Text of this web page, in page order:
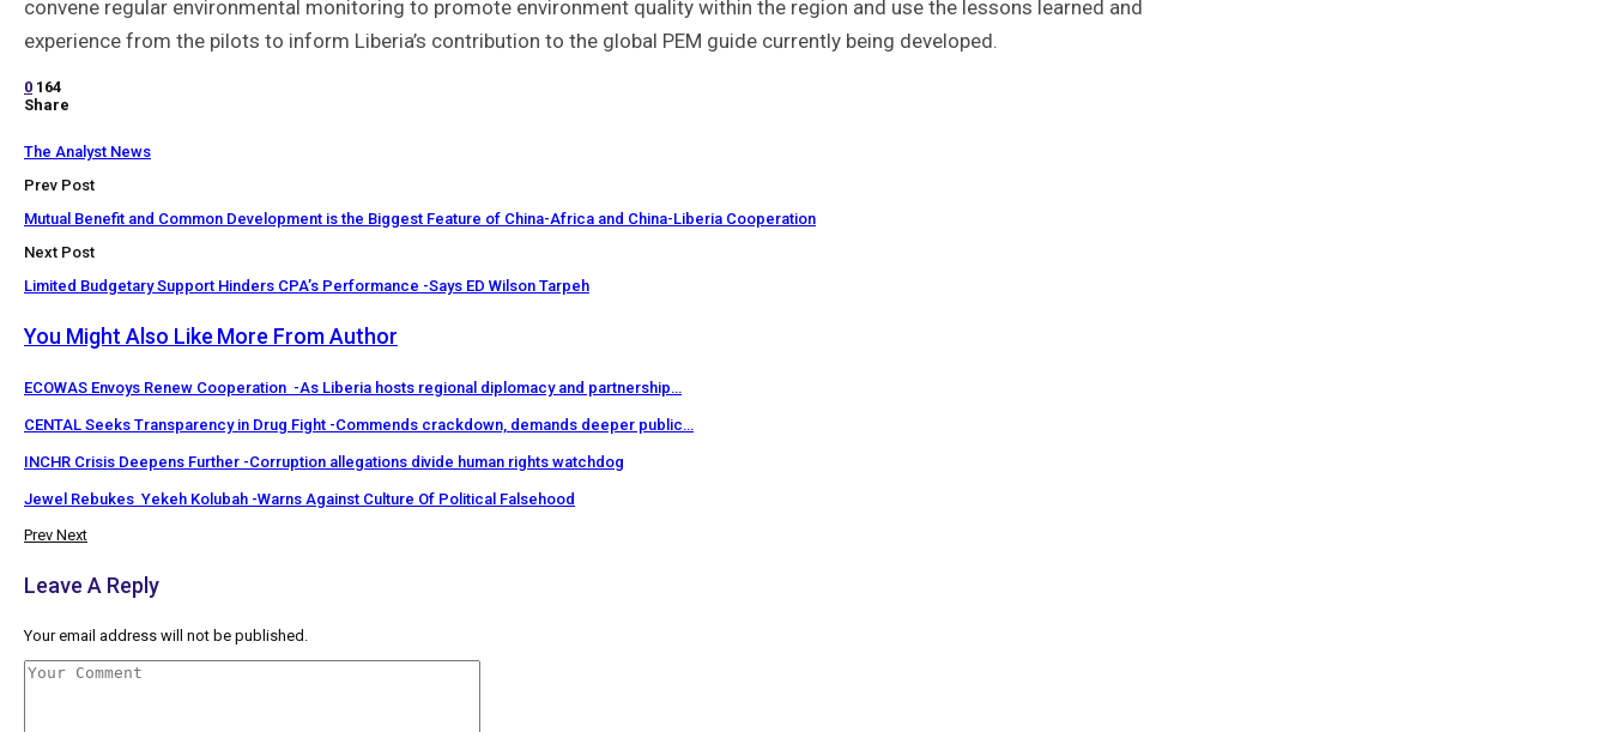
convene regular environmental monitoring to promote environment quality within the region and use the lessons learned and
experience from the pilots to inform Liberia’s contribution to the global PEM guide currently being developed.
0 164
Share
The Analyst News
Prev Post
Mutual Benefit and Common Development is the Biggest Feature of China-Africa and China-Liberia Cooperation
Next Post
Limited Budgetary Support Hinders CPA’s Performance -Says ED Wilson Tarpeh
You Might Also Like More From Author
ECOWAS Envoys Renew Cooperation -As Liberia hosts regional diplomacy and partnership…
CENTAL Seeks Transparency in Drug Fight -Commends crackdown, demands deeper public…
INCHR Crisis Deepens Further -Corruption allegations divide human rights watchdog
Jewel Rebukes Yekeh Kolubah -Warns Against Culture Of Political Falsehood
Prev Next
Leave A Reply
Your email address will not be published.